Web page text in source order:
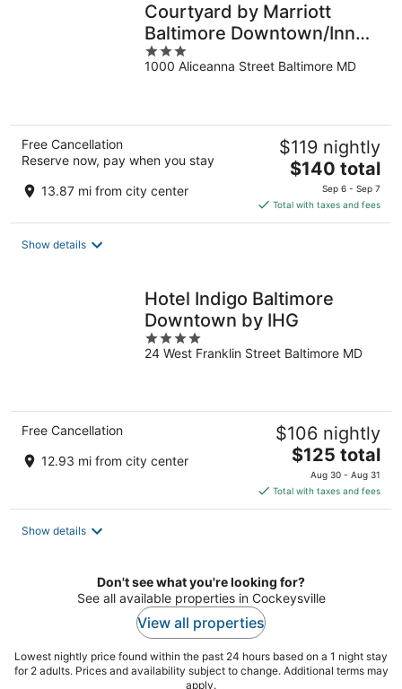
Courtyard by Marriott
Baltimore Downtown/Inner
Harbor
3
out
1000 Aliceanna Street Baltimore MD
Free Cancellation
Reserve now, pay when you stay
13.87 mi from city center
$119 nightly
The
price
is
$140
$140 total
Sep 6 - Sep 7
Total with taxes and fees
Show details
Hotel Indigo Baltimore
Downtown by IHG
4
out
24 West Franklin Street Baltimore MD
Free Cancellation
12.93 mi from city center
$106 nightly
The
price
is
$125
$125 total
Aug 30 - Aug 31
Total with taxes and fees
Show details
Don't see what you're looking for?
See all available properties in Cockeysville
View all properties
Lowest nightly price found within the past 24 hours based on a 1 night stay
for 2 adults. Prices and availability subject to change. Additional terms may
apply.